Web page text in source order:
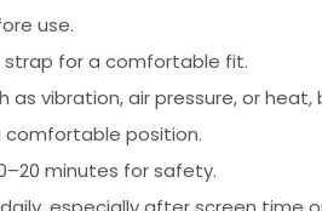
use.
strap for a comfortable fit.
vibration, air pressure, or heat,
comfortable position.
minutes for safety.